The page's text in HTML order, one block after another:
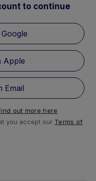
to continue
Apple
Email
out more here
you accept our Terms of